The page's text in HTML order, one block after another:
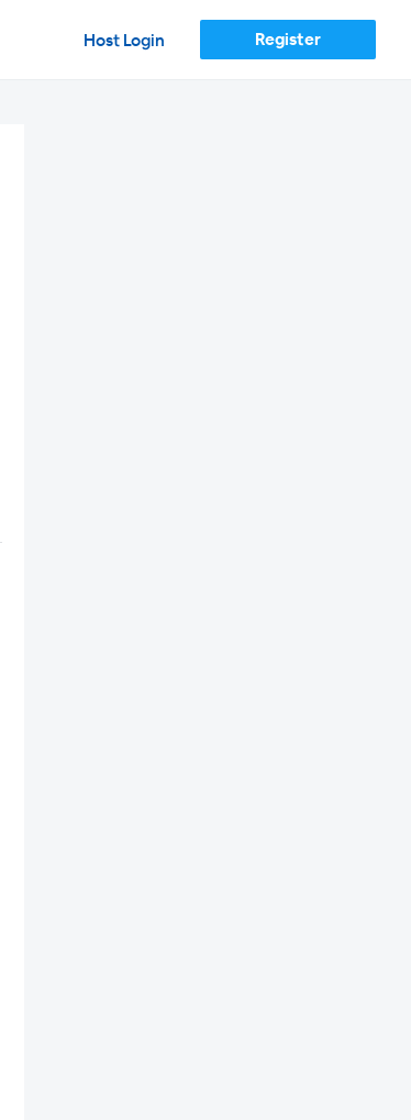
Host Login Register